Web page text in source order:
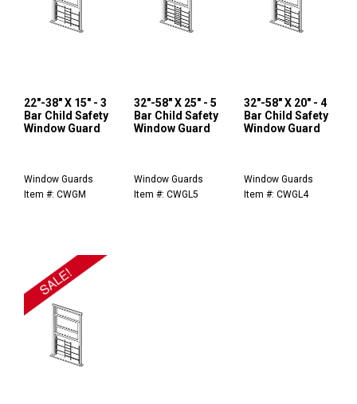
22"-38" X 15" - 3
Bar Child Safety
Window Guard
Window Guards
Item #: CWGM
32"-58" X 25" - 5
Bar Child Safety
Window Guard
Window Guards
Item #: CWGL5
32"-58" X 20" - 4
Bar Child Safety
Window Guard
Window Guards
Item #: CWGL4